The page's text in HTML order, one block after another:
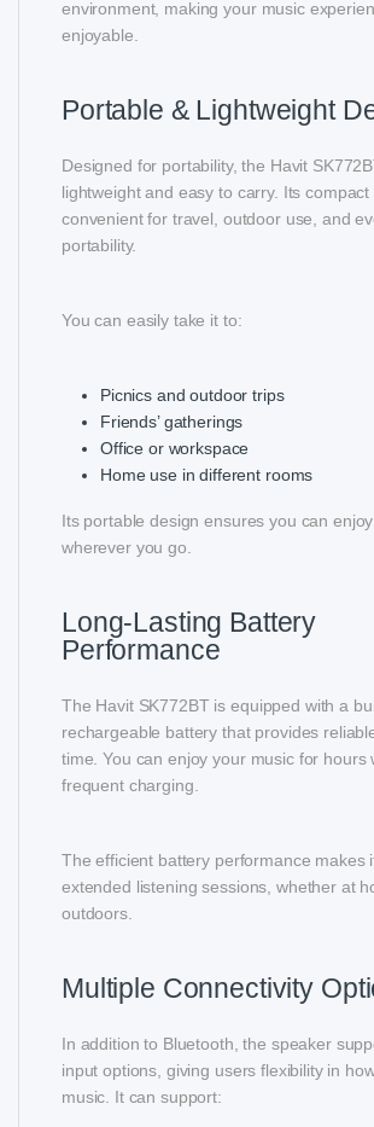
environment, making your music
enjoyable.
Portable & Lightweight
Designed for portability, the Havit
lightweight and easy to carry. Its
convenient for travel, outdoor use, and
portability.
You can easily take it to:
Picnics and outdoor trips
Friends’ gatherings
Office or workspace
Home use in different rooms
Its portable design ensures you can
wherever you go.
Long-Lasting Battery
Performance
The Havit SK772BT is equipped with a
rechargeable battery that provides
time. You can enjoy your music for hours
frequent charging.
The efficient battery performance makes
extended listening sessions, whether at
outdoors.
Multiple Connectivity
In addition to Bluetooth, the speaker
input options, giving users flexibility in
music. It can support: